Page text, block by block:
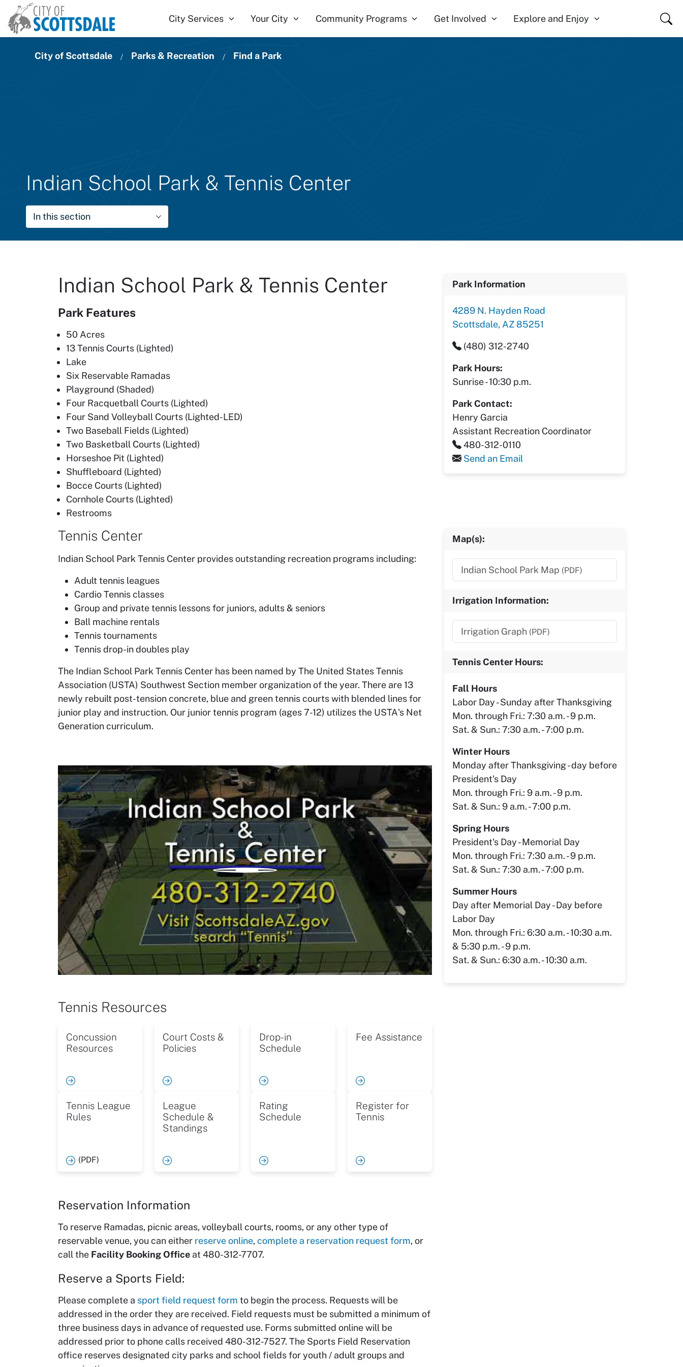
Skip to main content
City Services
Your City Community Programs Get Involved Explore and Enjoy Close
Indian School Park & Tennis Center
In this section
City of Scottsdale Parks & Recreation Find a Park
Indian School Park & Tennis Center
Park Features
50 Acres
13 Tennis Courts (Lighted)
Lake
Six Reservable Ramadas
Playground (Shaded)
Four Racquetball Courts (Lighted)
Four Sand Volleyball Courts (Lighted-LED)
Two Baseball Fields (Lighted)
Two Basketball Courts (Lighted)
Horseshoe Pit (Lighted)
Shuffleboard (Lighted)
Bocce Courts (Lighted)
Cornhole Courts (Lighted)
Restrooms
Park Information
4289 N. Hayden Road
Scottsdale, AZ 85251
(480) 312-2740
Park Hours:
Sunrise - 10:30 p.m.
Park Contact:
Henry Garcia
Assistant Recreation Coordinator
480-312-0110
Send an Email
Tennis Center
Indian School Park Tennis Center provides outstanding recreation programs including:
Adult tennis leagues
Cardio Tennis classes
Group and private tennis lessons for juniors, adults & seniors
Ball machine rentals
Tennis tournaments
Tennis drop-in doubles play
The Indian School Park Tennis Center has been named by The United States Tennis
Association (USTA) Southwest Section member organization of the year. There are 13
newly rebuilt post-tension concrete, blue and green tennis courts with blended lines for
junior play and instruction. Our junior tennis program (ages 7-12) utilizes the USTA's Net
Generation curriculum.
Tennis Resources
Concussion
Resources
Court Costs &
Policies
Drop-in
Schedule
Fee Assistance
Tennis League
Rules
(PDF)
League
Schedule &
Standings
Rating
Schedule
Register for
Tennis
Reservation Information
To reserve Ramadas, picnic areas, volleyball courts, rooms, or any other type of
reservable venue, you can either reserve online, complete a reservation request form, or
call the Facility Booking Office at 480-312-7707.
Reserve a Sports Field:
Please complete a sport field request form to begin the process. Requests will be
addressed in the order they are received. Field requests must be submitted a minimum of
three business days in advance of requested use. Forms submitted online will be
addressed prior to phone calls received 480-312-7527. The Sports Field Reservation
office reserves designated city parks and school fields for youth / adult groups and
Map(s):
Indian School Park Map (PDF)
Irrigation Information:
Irrigation Graph (PDF)
Tennis Center Hours:
Fall Hours
Labor Day - Sunday after Thanksgiving
Mon. through Fri.: 7:30 a.m. - 9 p.m.
Sat. & Sun.: 7:30 a.m. - 7:00 p.m.
Winter Hours
Monday after Thanksgiving - day before
President's Day
Mon. through Fri.: 9 a.m. - 9 p.m.
Sat. & Sun.: 9 a.m. - 7:00 p.m.
Spring Hours
President's Day - Memorial Day
Mon. through Fri.: 7:30 a.m. - 9 p.m.
Sat. & Sun.: 7:30 a.m. - 7:00 p.m.
Summer Hours
Day after Memorial Day - Day before
Labor Day
Mon. through Fri.: 6:30 a.m. - 10:30 a.m.
& 5:30 p.m. - 9 p.m.
Sat. & Sun.: 6:30 a.m. - 10:30 a.m.